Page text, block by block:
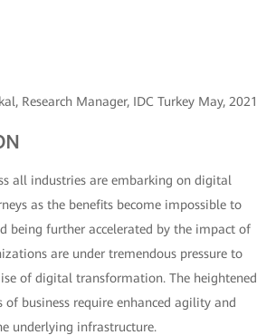
Research Manager, IDC Turkey May, 2021
all industries are embarking on digital
as the benefits become impossible to
being further accelerated by the impact of
are under tremendous pressure to
of digital transformation. The heightened
of business require enhanced agility and
underlying infrastructure.